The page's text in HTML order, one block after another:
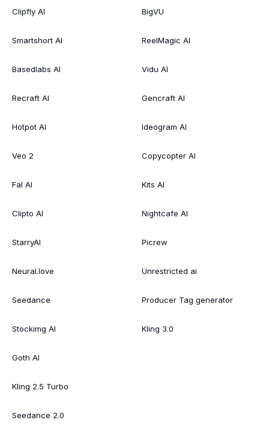
Clipfly AI
Smartshort AI
Basedlabs AI
Recraft AI
Hotpot AI
Veo 2
Fal AI
Clipto AI
StarryAI
Neural.love
Seedance
Stockimg AI
Goth AI
Kling 2.5 Turbo
Seedance 2.0
BigVU
ReelMagic AI
Vidu AI
Gencraft AI
Ideogram AI
Copycopter AI
Kits AI
Nightcafe AI
Picrew
Unrestricted ai
Producer Tag generator
Kling 3.0